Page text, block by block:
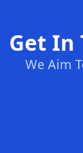
Get In
We Aim